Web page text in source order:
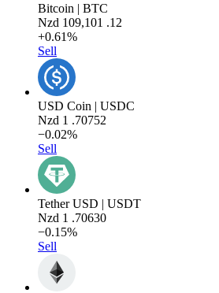
Bitcoin | BTC
Nzd 109,101 .12
+0.61%
Sell
USD Coin | USDC
Nzd 1 .70752
−0.02%
Sell
Tether USD | USDT
Nzd 1 .70630
−0.15%
Sell